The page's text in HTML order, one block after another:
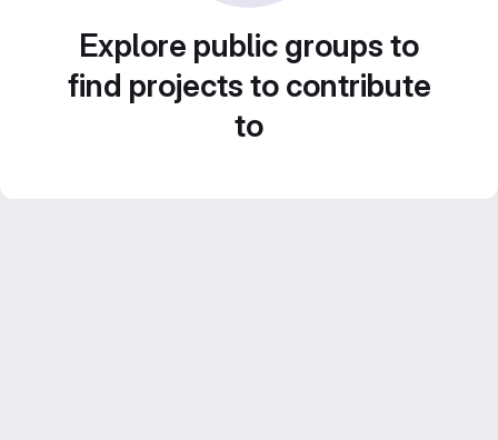
Explore public groups to
find projects to contribute
to